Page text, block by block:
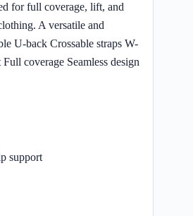
for full coverage, lift, and
A versatile and
U-back Crossable straps W-
coverage Seamless design
support